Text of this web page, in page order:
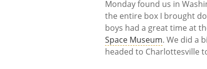
Monday found us in
the entire box I brought
boys had a great time at
Space Museum. We did a
headed to Charlottesville